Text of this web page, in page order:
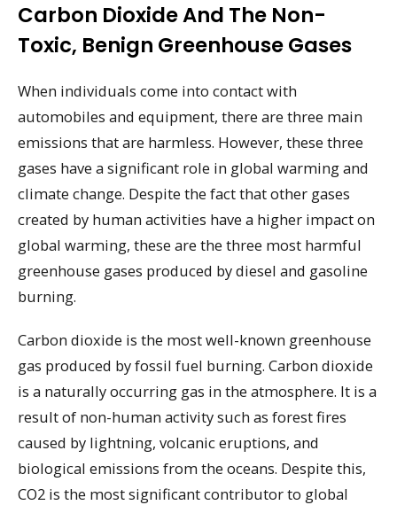
Carbon Dioxide And The Non-
Toxic, Benign Greenhouse Gases
When individuals come into contact with
automobiles and equipment, there are three main
emissions that are harmless. However, these three
gases have a significant role in global warming and
climate change. Despite the fact that other gases
created by human activities have a higher impact on
global warming, these are the three most harmful
greenhouse gases produced by diesel and gasoline
burning.
Carbon dioxide is the most well-known greenhouse
gas produced by fossil fuel burning. Carbon dioxide
is a naturally occurring gas in the atmosphere. It is a
result of non-human activity such as forest fires
caused by lightning, volcanic eruptions, and
biological emissions from the oceans. Despite this,
CO2 is the most significant contributor to global